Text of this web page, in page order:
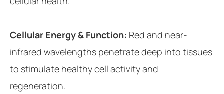
Cellular Energy & Function: Red and near-
infrared wavelengths penetrate deep into tissues
to stimulate healthy cell activity and
regeneration.